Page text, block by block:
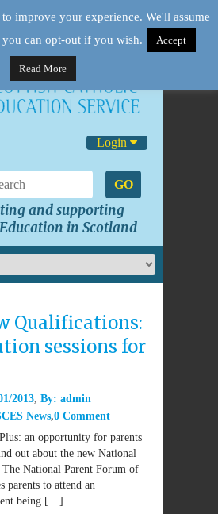
Login
GO
and supporting
in Scotland
Qualifications:
sessions for
2013 By: admin
News 0 Comment
an opportunity for parents
out about the new National
National Parent Forum of
parents to attend an
being […]
improve your experience. We'll assume
can opt-out if you wish.
Accept
Read More